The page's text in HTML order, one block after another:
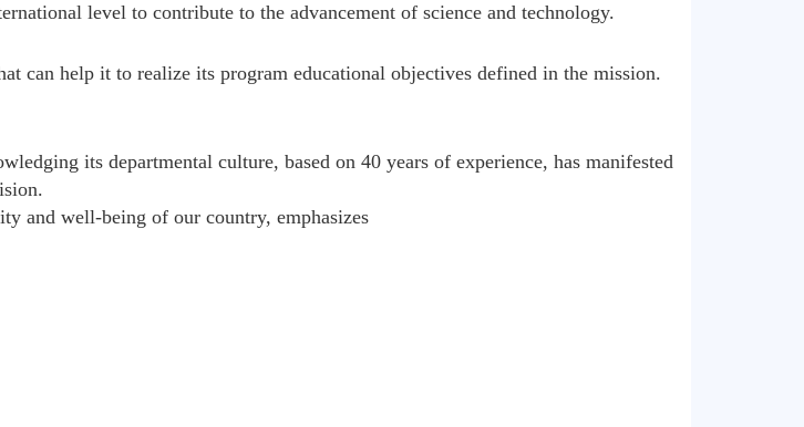
level to contribute to the advancement of science and technology.
can help it to realize its program educational objectives defined in the mission.
its departmental culture, based on 40 years of experience, has manifested
and well-being of our country, emphasizes